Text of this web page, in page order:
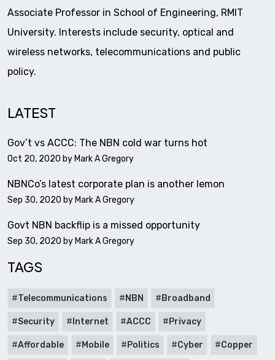
Associate Professor in School of Engineering, RMIT
University. Interests include security, optical and
wireless networks, telecommunications and public
policy.
LATEST
Gov’t vs ACCC: The NBN cold war turns hot
Oct 20, 2020 byMark A Gregory
NBNCo’s latest corporate plan is another lemon
Sep 30, 2020 byMark A Gregory
Govt NBN backflip is a missed opportunity
Sep 30, 2020 byMark A Gregory
TAGS
Telecommunications NBN Broadband
Security Internet ACCC Privacy
Affordable Mobile Politics Cyber Copper